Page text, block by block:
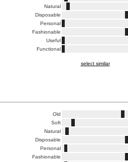
Natural
Disposable
Personal
Fashionable
Useful
Functional
select similar
Old
Soft
Natural
Disposable
Personal
Fashionable